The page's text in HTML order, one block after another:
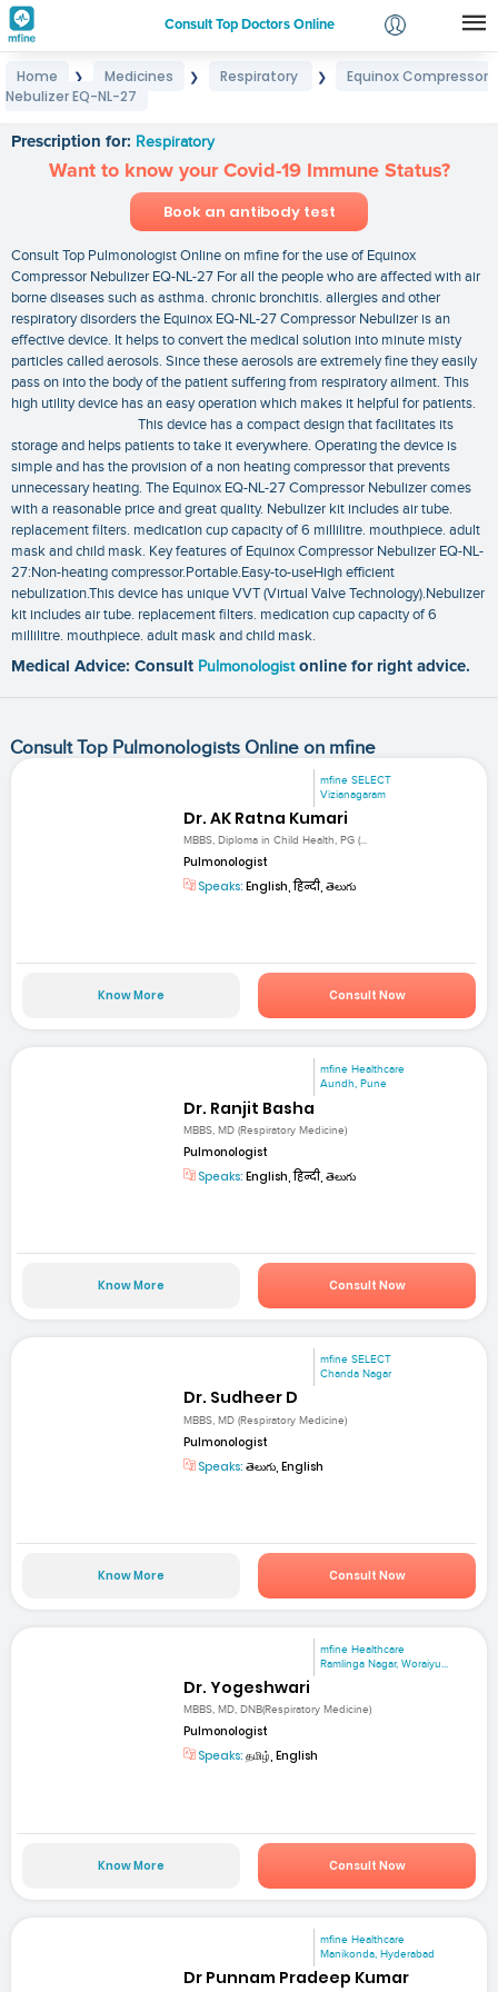
Consult Top Doctors Online
Login
Home ❯ Medicines ❯ Respiratory ❯
Equinox Compressor
Nebulizer EQ-NL-27
Prescription for: Respiratory
Want to know your Covid-19 Immune Status?
Book an antibody test
Consult Top Pulmonologist Online on mfine for the use of Equinox
Compressor Nebulizer EQ-NL-27 For all the people who are affected with air
borne diseases such as asthma. chronic bronchitis. allergies and other
respiratory disorders the Equinox EQ-NL-27 Compressor Nebulizer is an
effective device. It helps to convert the medical solution into minute misty
particles called aerosols. Since these aerosols are extremely fine they easily
pass on into the body of the patient suffering from respiratory ailment. This
high utility device has an easy operation which makes it helpful for patients.
This device has a compact design that facilitates its
storage and helps patients to take it everywhere. Operating the device is
simple and has the provision of a non heating compressor that prevents
unnecessary heating. The Equinox EQ-NL-27 Compressor Nebulizer comes
with a reasonable price and great quality. Nebulizer kit includes air tube.
replacement filters. medication cup capacity of 6 millilitre. mouthpiece. adult
mask and child mask. Key features of Equinox Compressor Nebulizer EQ-NL-
27:Non-heating compressor.Portable.Easy-to-useHigh efficient
nebulization.This device has unique VVT (Virtual Valve Technology).Nebulizer
kit includes air tube. replacement filters. medication cup capacity of 6
millilitre. mouthpiece. adult mask and child mask.
Medical Advice: Consult Pulmonologist online for right advice.
Consult Top Pulmonologists Online on mfine
mfine SELECT
Vizianagaram
Dr. AK Ratna Kumari
MBBS, Diploma in Child Health, PG (...
Pulmonologist
Speaks: English, हिन्दी, తెలుగు
Know More Consult Now
mfine Healthcare
Aundh, Pune
Dr. Ranjit Basha
MBBS, MD (Respiratory Medicine)
Pulmonologist
Speaks: English, हिन्दी, తెలుగు
Know More Consult Now
mfine SELECT
Chanda Nagar
Dr. Sudheer D
MBBS, MD (Respiratory Medicine)
Pulmonologist
Speaks: తెలుగు, English
Know More Consult Now
mfine Healthcare
Ramlinga Nagar, Woraiyu...
Dr. Yogeshwari
MBBS, MD, DNB(Respiratory Medicine)
Pulmonologist
Speaks: தமிழ், English
Know More Consult Now
mfine Healthcare
Manikonda, Hyderabad
Dr Punnam Pradeep Kumar